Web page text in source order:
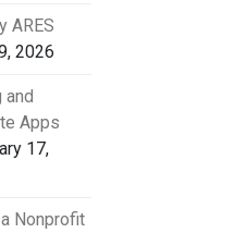
ARES
2026
and
Apps
17,
Nonprofit